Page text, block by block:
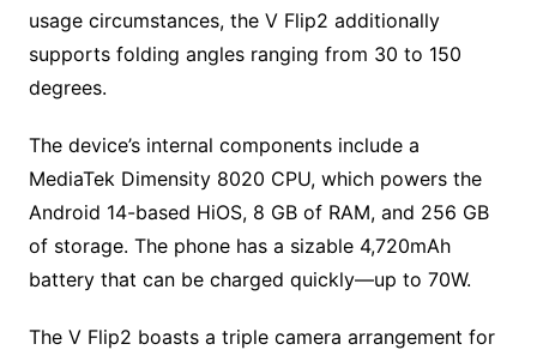
usage circumstances, the V Flip2 additionally
supports folding angles ranging from 30 to 150
degrees.
The device’s internal components include a
MediaTek Dimensity 8020 CPU, which powers the
Android 14-based HiOS, 8 GB of RAM, and 256 GB
of storage. The phone has a sizable 4,720mAh
battery that can be charged quickly—up to 70W.
The V Flip2 boasts a triple camera arrangement for